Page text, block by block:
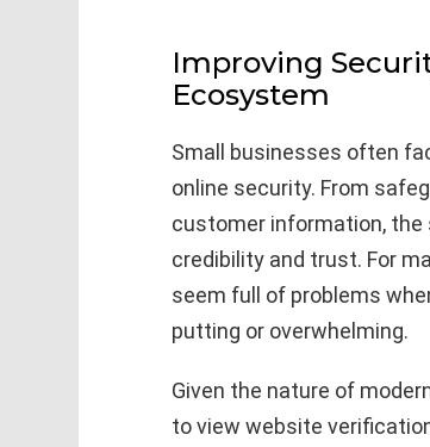
Improving
Ecosystem
Small businesses often
online security. From
customer information,
credibility and trust. For
seem full of problems
putting or overwhelming.
Given the nature of
to view website